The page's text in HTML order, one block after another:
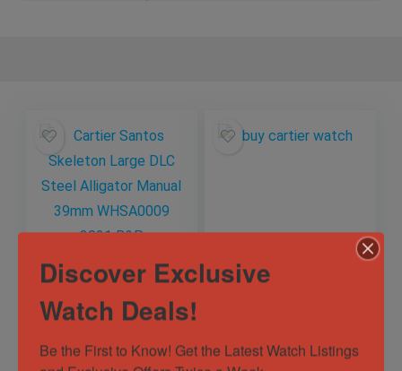
Cartier Santos
Skeleton Large DLC
Steel Alligator
WHSA0009 2021
Out of Stock
Cartier Tank
W2609156 2505
Out of Stock
Discover Exclusive
Watch Deals!
Be the First to Know! Get the Latest Watch Listings